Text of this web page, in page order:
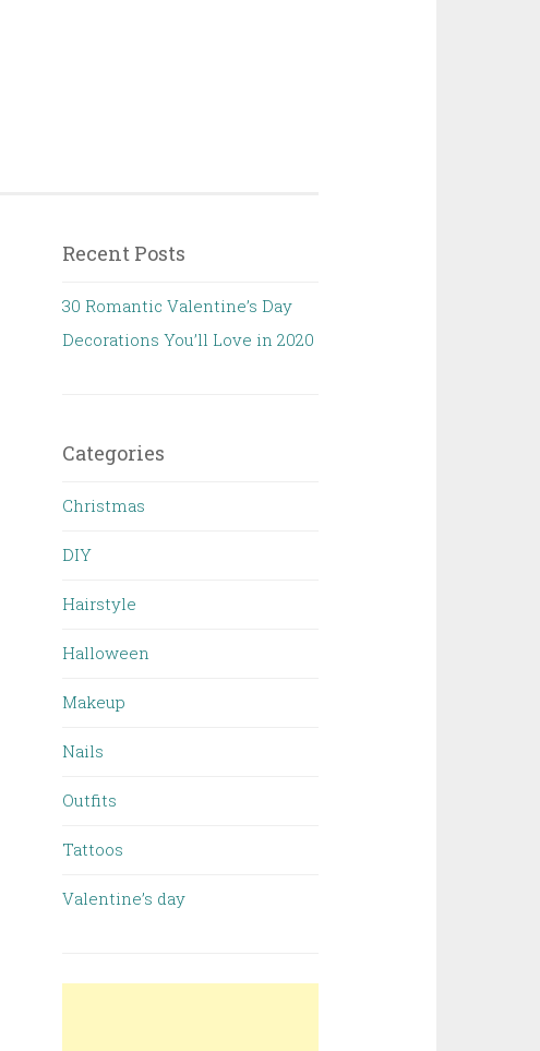
Recent Posts
30 Romantic Valentine’s Day
Decorations You’ll Love in 2020
Categories
Christmas
DIY
Hairstyle
Halloween
Makeup
Nails
Outfits
Tattoos
Valentine’s day